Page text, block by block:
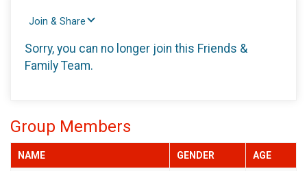
Join & Share
Sorry, you can no longer join this Friends &
Family Team.
Group Members
NAME GENDER AGE